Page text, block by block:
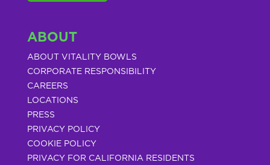
ABOUT
ABOUT VITALITY BOWLS
CORPORATE RESPONSIBILITY
CAREERS
LOCATIONS
PRESS
PRIVACY POLICY
COOKIE POLICY
PRIVACY FOR CALIFORNIA RESIDENTS